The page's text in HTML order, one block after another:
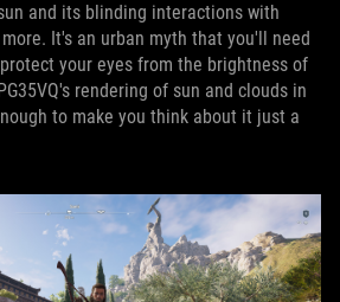
and its blinding interactions with
It's an urban myth that you'll need
your eyes from the brightness of
rendering of sun and clouds in
to make you think about it just a